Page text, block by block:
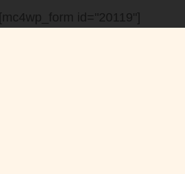
[mc4wp_form id="20119"]